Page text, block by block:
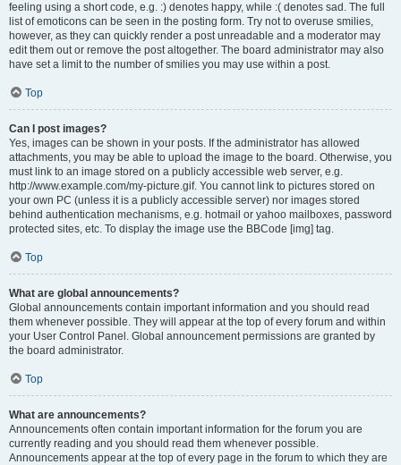
feeling using a short code, e.g. :) denotes happy, while :( denotes sad. The full
list of emoticons can be seen in the posting form. Try not to overuse smilies,
however, as they can quickly render a post unreadable and a moderator may
edit them out or remove the post altogether. The board administrator may also
have set a limit to the number of smilies you may use within a post.
Top
Can I post images?
Yes, images can be shown in your posts. If the administrator has allowed
attachments, you may be able to upload the image to the board. Otherwise, you
must link to an image stored on a publicly accessible web server, e.g.
http://www.example.com/my-picture.gif. You cannot link to pictures stored on
your own PC (unless it is a publicly accessible server) nor images stored
behind authentication mechanisms, e.g. hotmail or yahoo mailboxes, password
protected sites, etc. To display the image use the BBCode [img] tag.
Top
What are global announcements?
Global announcements contain important information and you should read
them whenever possible. They will appear at the top of every forum and within
your User Control Panel. Global announcement permissions are granted by
the board administrator.
Top
What are announcements?
Announcements often contain important information for the forum you are
currently reading and you should read them whenever possible.
Announcements appear at the top of every page in the forum to which they are